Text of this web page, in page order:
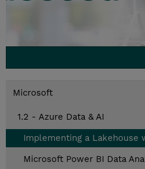
Microsoft
1.2 - Azure Data & AI
Implementing a Lakehouse
Microsoft Power BI Data